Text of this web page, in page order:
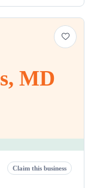
MD
Claim this business